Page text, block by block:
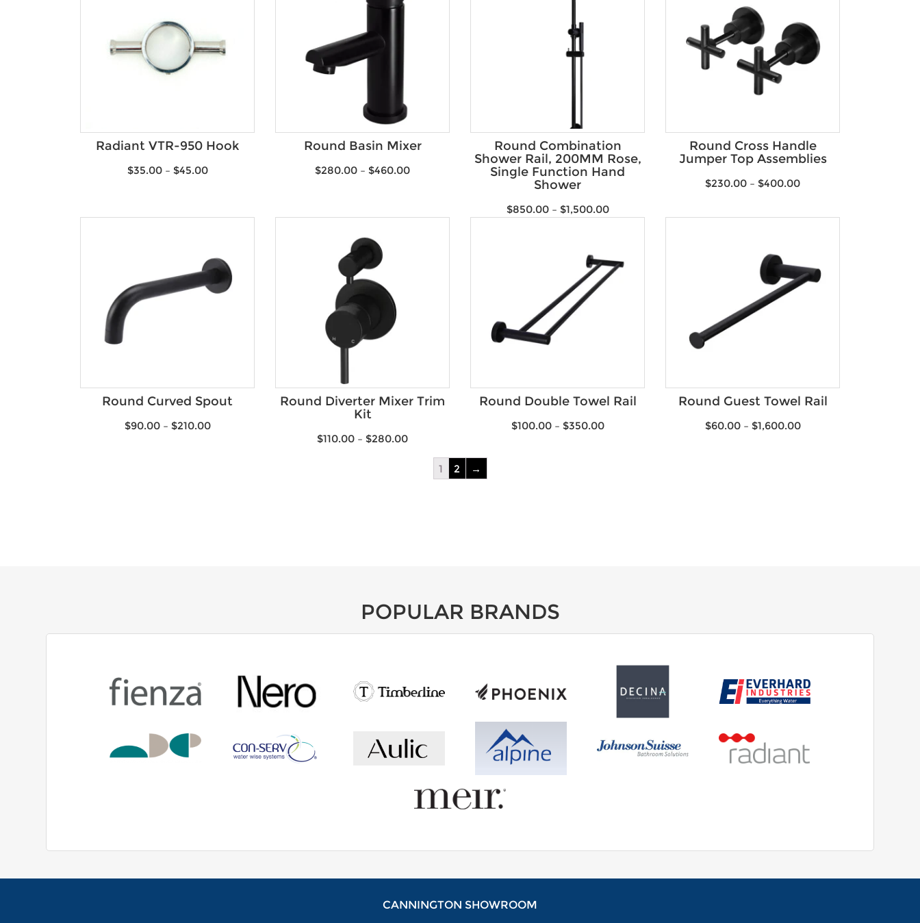
Radiant VTR-950 Hook
$35.00– $45.00
Round Basin Mixer
$280.00 – $460.00
Round Combination
Shower Rail, 200MM Rose,
Single Function Hand
Shower
$850.00– $1,500.00
Round Cross Handle
Jumper Top Assemblies
$230.00 – $400.00
Round Curved Spout
$90.00– $210.00
Round Diverter Mixer Trim
Kit
$110.00 – $280.00
Round Double Towel Rail
$100.00– $350.00
Round Guest Towel Rail
$60.00– $1,600.00
1 2 →
POPULAR BRANDS
CANNINGTON SHOWROOM